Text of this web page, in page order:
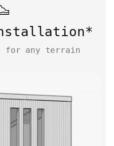
for any terrain